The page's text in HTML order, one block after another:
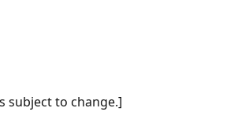
subject to change.]